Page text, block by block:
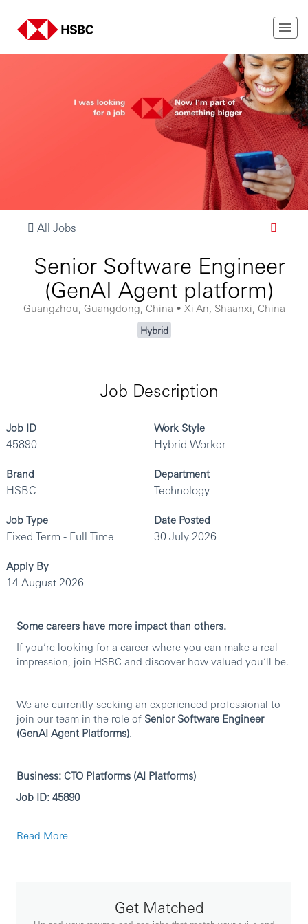
All Jobs
Senior Software Engineer
(GenAI Agent platform)
Guangzhou, Guangdong, China • Xi'An, Shaanxi, China
Hybrid
Job Description
Job ID
45890
Work Style
Hybrid Worker
Brand
HSBC
Department
Technology
Job Type
Fixed Term - Full Time
Date Posted
30 July 2026
Apply By
14 August 2026
Some careers have more impact than others.
If you’re looking for a career where you can make a real
impression, join HSBC and discover how valued you’ll be.
We are currently seeking an experienced professional to
join our team in the role of Senior Software Engineer
(GenAI Agent Platforms).
Business: CTO Platforms (AI Platforms)
Job ID: 45890
Principal responsibilities
management, memory/state handling, and
integration patterns—leveraging frameworks such
Read More
Get Matched